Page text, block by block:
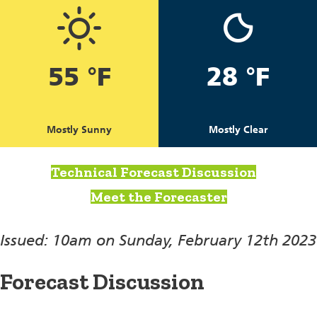
55 °F
Mostly Sunny
28 °F
Mostly Clear
Technical Forecast Discussion
Meet the Forecaster
Issued: 10am on Sunday, February 12th 2023
Forecast Discussion